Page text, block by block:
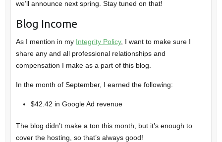
we’ll announce next spring. Stay tuned on that!
Blog Income
As I mention in my Integrity Policy, I want to make sure I
share any and all professional relationships and
compensation I make as a part of this blog.
In the month of September, I earned the following:
$42.42 in Google Ad revenue
The blog didn’t make a ton this month, but it’s enough to
cover the hosting, so that’s always good!